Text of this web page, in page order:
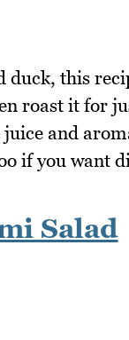
this
roast it for
and
if you want
Salad